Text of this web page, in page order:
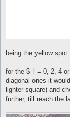
being the yellow spot
for the $_l = 0, 2, 4
diagonal ones it
lighter square) and
further, till reach the